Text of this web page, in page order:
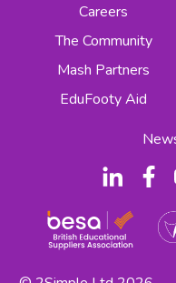
Careers
The Community
Mash Partners
EduFooty Aid